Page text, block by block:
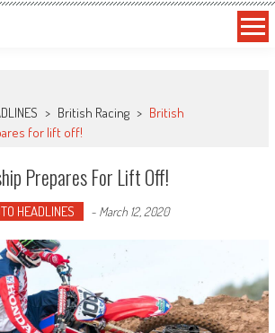
> British Racing > British
for lift off!
Prepares For Lift Off!
HEADLINES - March 12, 2020